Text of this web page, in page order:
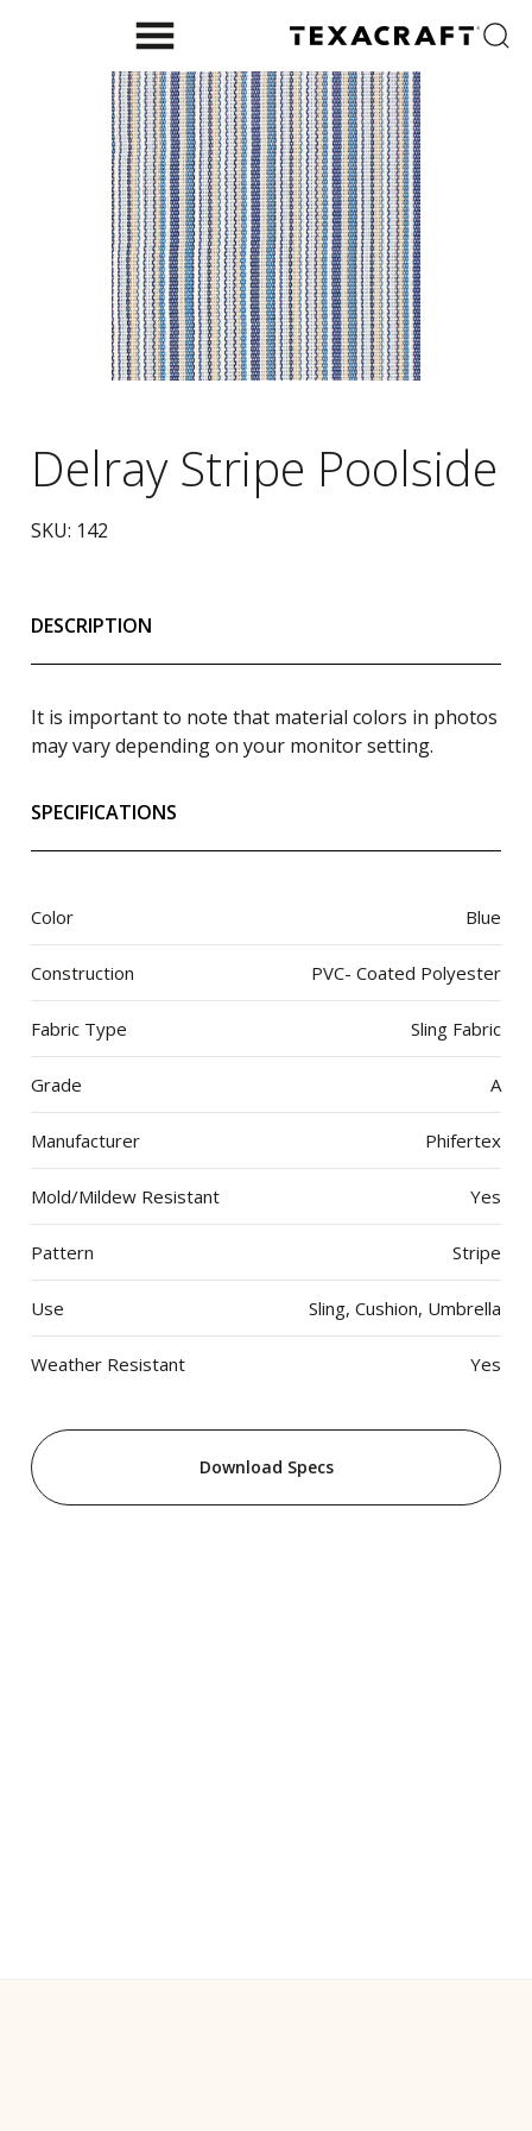
Delray Stripe Poolside
SKU: 142
DESCRIPTION
It is important to note that material colors in photos
may vary depending on your monitor setting.
SPECIFICATIONS
Color Blue
Construction PVC- Coated Polyester
Fabric Type Sling Fabric
Grade A
Manufacturer Phifertex
Mold/Mildew Resistant Yes
Pattern Stripe
Use Sling, Cushion, Umbrella
Weather Resistant Yes
Download Specs